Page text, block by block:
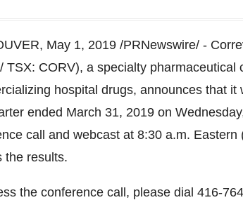
, May 1, 2019 /PRNewswire/ -
TSX: CORV), a specialty pharmaceutical
hospital drugs, announces that
ended March 31, 2019 on
call and webcast at 8:30 a.m. Eastern
the results.
the conference call, please dial 416-